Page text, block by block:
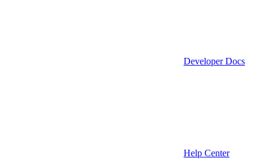
Developer Docs
Help Center